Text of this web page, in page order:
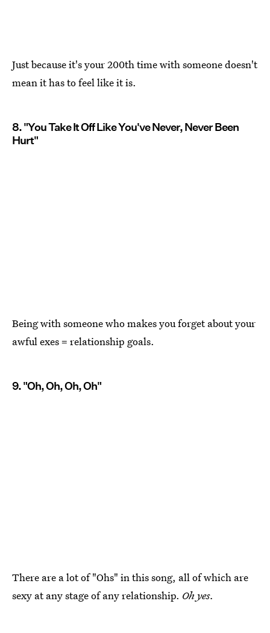
Just because it's your 200th time with someone doesn't
mean it has to feel like it is.
8. "You Take It Off Like You've Never, Never Been
Hurt"
Being with someone who makes you forget about your
awful exes = relationship goals.
9. "Oh, Oh, Oh, Oh"
There are a lot of "Ohs" in this song, all of which are
sexy at any stage of any relationship. Oh yes.